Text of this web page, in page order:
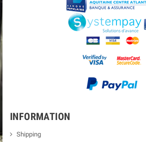
INFORMATION
Shipping